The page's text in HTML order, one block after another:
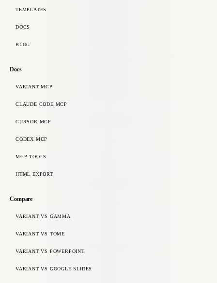
TEMPLATES
DOCS
BLOG
Docs
VARIANT MCP
CLAUDE CODE MCP
CURSOR MCP
CODEX MCP
MCP TOOLS
HTML EXPORT
Compare
VARIANT VS GAMMA
VARIANT VS TOME
VARIANT VS POWERPOINT
VARIANT VS GOOGLE SLIDES